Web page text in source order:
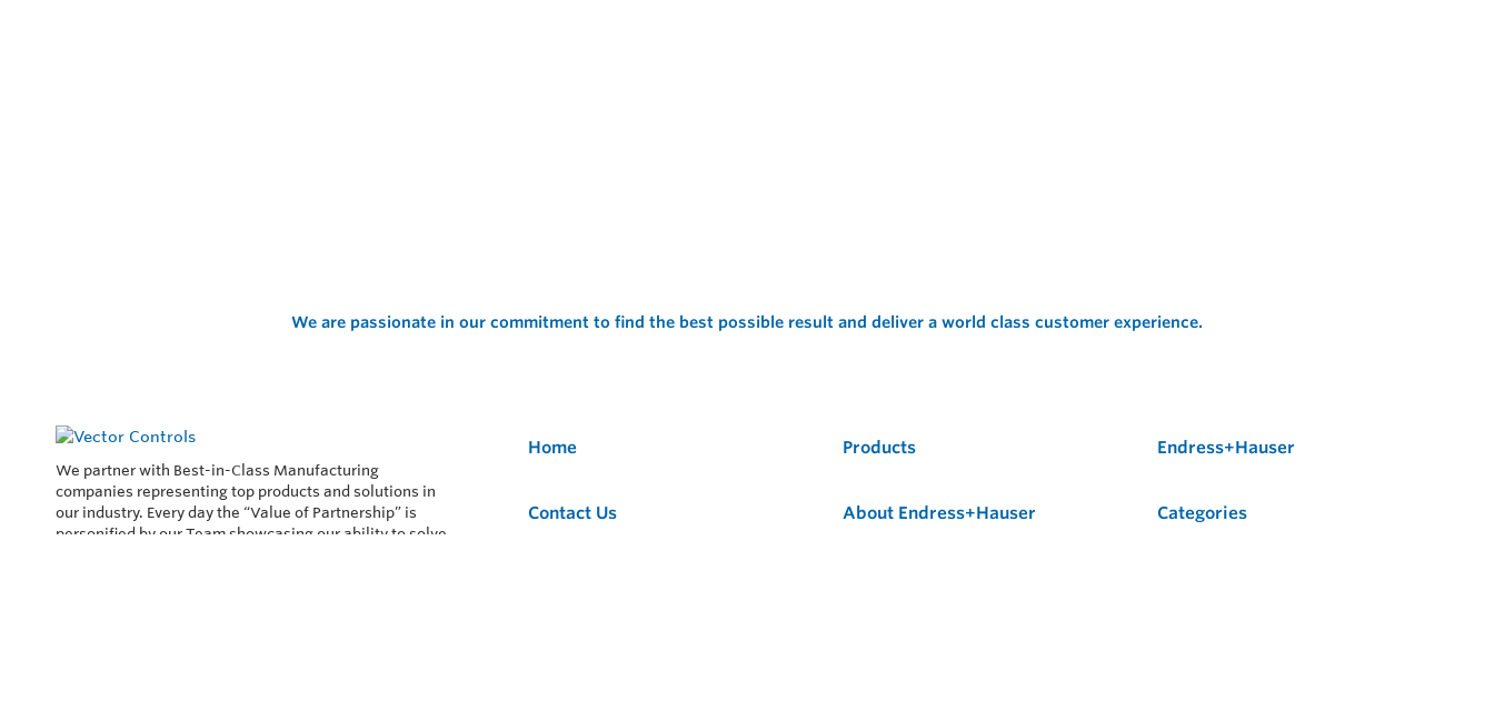
We are passionate in our commitment to find the best possible result and deliver a world class customer experience.
We partner with Best-in-Class Manufacturing
companies representing top products and solutions in
our industry. Every day the “Value of Partnership” is
personified by our Team showcasing our ability to solve
Home Products Endress+Hauser
Contact Us About Endress+Hauser Categories